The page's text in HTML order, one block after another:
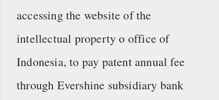
accessing the website of the
intellectual property o office of
Indonesia, to pay patent annual fee
through Evershine subsidiary bank